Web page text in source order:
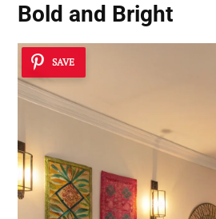
Bold and Bright
SAVE